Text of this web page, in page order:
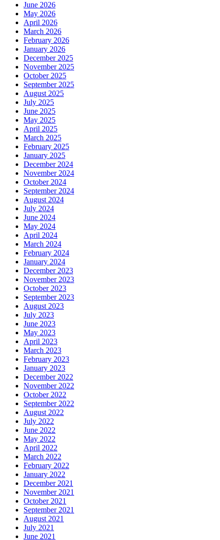
June 2026
May 2026
April 2026
March 2026
February 2026
January 2026
December 2025
November 2025
October 2025
September 2025
August 2025
July 2025
June 2025
May 2025
April 2025
March 2025
February 2025
January 2025
December 2024
November 2024
October 2024
September 2024
August 2024
July 2024
June 2024
May 2024
April 2024
March 2024
February 2024
January 2024
December 2023
November 2023
October 2023
September 2023
August 2023
July 2023
June 2023
May 2023
April 2023
March 2023
February 2023
January 2023
December 2022
November 2022
October 2022
September 2022
August 2022
July 2022
June 2022
May 2022
April 2022
March 2022
February 2022
January 2022
December 2021
November 2021
October 2021
September 2021
August 2021
July 2021
June 2021